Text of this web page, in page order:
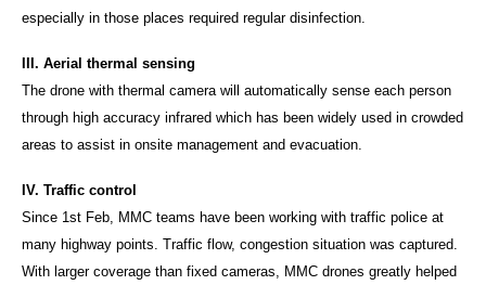
especially in those places required regular disinfection.
III. Aerial thermal sensing
The drone with thermal camera will automatically sense each person
through high accuracy infrared which has been widely used in crowded
areas to assist in onsite management and evacuation.
IV. Traffic control
Since 1st Feb, MMC teams have been working with traffic police at
many highway points. Traffic flow, congestion situation was captured.
With larger coverage than fixed cameras, MMC drones greatly helped